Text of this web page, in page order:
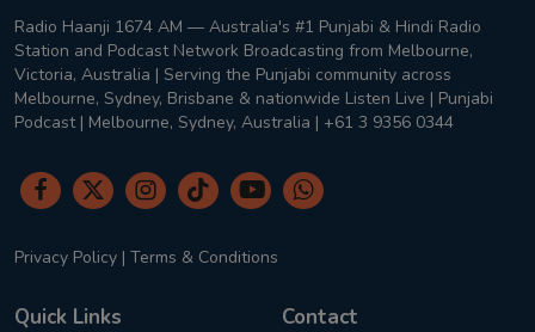
Radio Haanji 1674 AM — Australia's #1 Punjabi & Hindi Radio
Station and Podcast Network Broadcasting from Melbourne,
Victoria, Australia | Serving the Punjabi community across
Melbourne, Sydney, Brisbane & nationwide Listen Live | Punjabi
Podcast | Melbourne, Sydney, Australia | +61 3 9356 0344
Privacy Policy | Terms & Conditions
Quick Links Contact